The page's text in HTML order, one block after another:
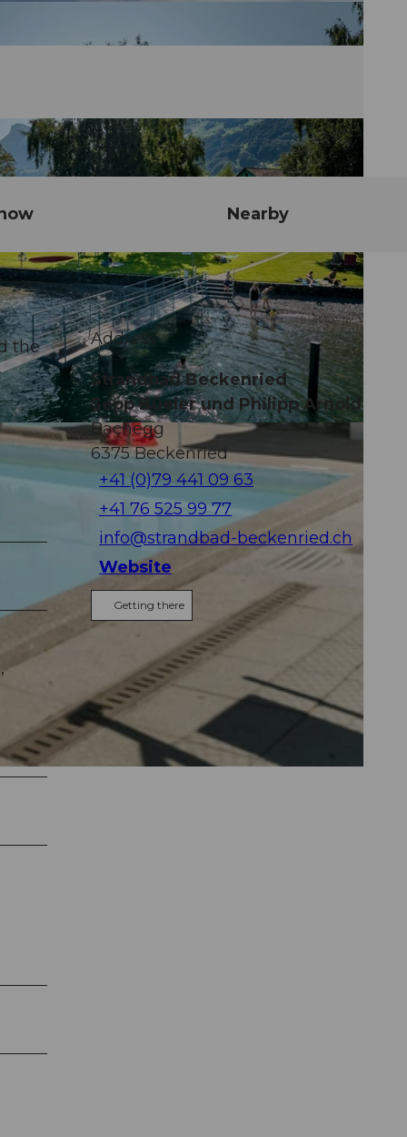
Nearby
the
Address
Strandbad Beckenried
Sepp Büeler und Philipp Arnold
Bachegg
6375Beckenried
+41 (0)79 441 09 63
+41 76 525 99 77
info@strandbad-beckenried.ch
Website
Getting there